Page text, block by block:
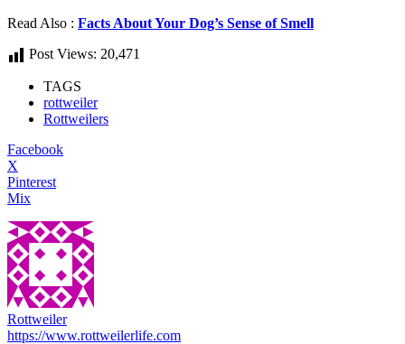
Read Also : Facts About Your Dog’s Sense of Smell
Post Views: 20,471
TAGS
rottweiler
Rottweilers
Facebook
X
Pinterest
Mix
Rottweiler
https://www.rottweilerlife.com